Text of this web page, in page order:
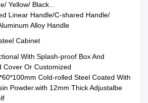
Yellow/ Black...
Linear Handle/C-shared Handle/
Alloy Handle
Cabinet
With Splash-proof Box And
Cover Or Customized
Cold-rolled Steel Coated With
Powder.with 12mm Thick Adjustalbe